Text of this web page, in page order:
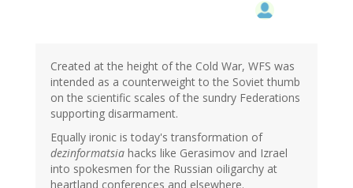
Created at the height of the Cold War, WFS was
intended as a counterweight to the Soviet thumb
on the scientific scales of the sundry Federations
supporting disarmament.
Equally ironic is today's transformation of
dezinformatsia hacks like Gerasimov and Izrael
into spokesmen for the Russian oiligarchy at
heartland conferences and elsewhere.